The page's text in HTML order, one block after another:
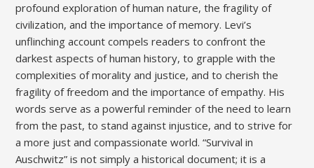
profound exploration of human nature, the fragility of
civilization, and the importance of memory. Levi’s
unflinching account compels readers to confront the
darkest aspects of human history, to grapple with the
complexities of morality and justice, and to cherish the
fragility of freedom and the importance of empathy. His
words serve as a powerful reminder of the need to learn
from the past, to stand against injustice, and to strive for
a more just and compassionate world. “Survival in
Auschwitz” is not simply a historical document; it is a